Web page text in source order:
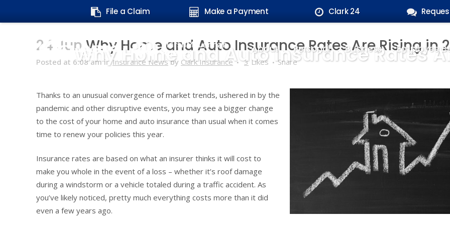
File a Claim Make a Payment Clark 24
About Personal Business Employee
Why Home and Auto Insurance Rates
24 Jun Why Home and Auto Insurance Rates Are Rising in
Posted at 6:08 aminInsurance News by Clark Insurance 3 Likes Share
Thanks to an unusual convergence of market trends, ushered in by the
pandemic and other disruptive events, you may see a bigger change
to the cost of your home and auto insurance than usual when it comes
time to renew your policies this year.
Insurance rates are based on what an insurer thinks it will cost to
make you whole in the event of a loss – whether it’s roof damage
during a windstorm or a vehicle totaled during a traffic accident. As
you’ve likely noticed, pretty much everything costs more than it did
even a few years ago.